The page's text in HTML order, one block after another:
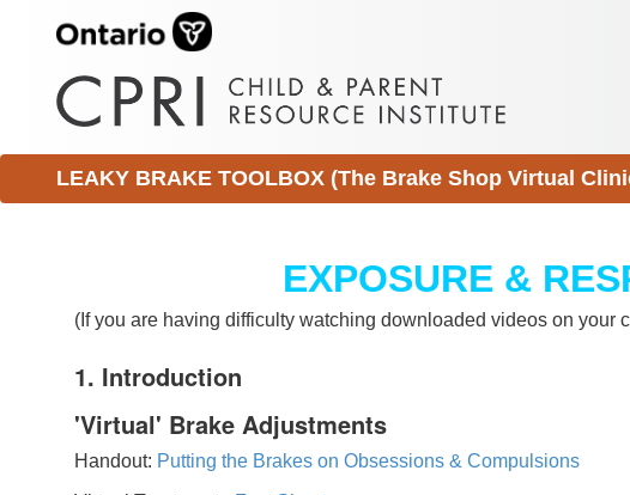
LEAKY BRAKE TOOLBOX (The Brake Shop Virtual
EXPOSURE &
(If you are having difficulty watching downloaded videos on your
1. Introduction
'Virtual' Brake Adjustments
Handout: Putting the Brakes on Obsessions & Compulsions